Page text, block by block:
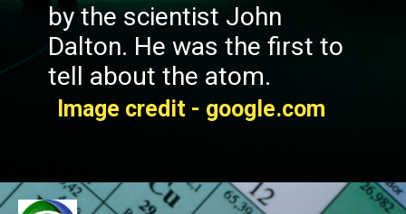
by the scientist John
Dalton. He was the first to
tell about the atom.
Image credit - google.com